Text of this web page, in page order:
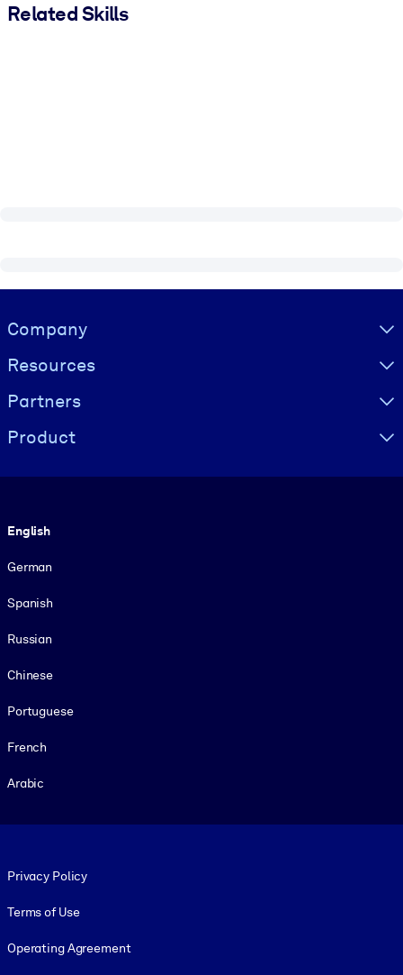
Related Skills
Visually hidden Text
Company
Resources
Partners
Product
English
German
Spanish
Russian
Chinese
Portuguese
French
Arabic
Privacy Policy
Terms of Use
Operating Agreement